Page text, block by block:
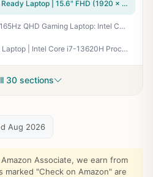
acer Aspire Go 15 AI Ready Laptop | 15.6" FHD (1920 x 1080) IPS Display | Intel Core 3 Processor N355 | Intel Graphics | 8GB DDR5 | 128GB UFS | Wi-Fi 6 | Windows 11 Home in S Mode | AG15-32P-39R2
msi Katana 15 15.6” 165Hz QHD Gaming Laptop: Intel Core i7-13620H, NVIDIA Geforce RTX 4070, 16GB DDR5, 1TB NVMe SSD, Cooler Boost 5, Win 11: Black B13VGK-2000US
acer Nitro V Gaming Laptop | Intel Core i7-13620H Processor | NVIDIA GeForce RTX 4050 Laptop GPU | 15.6" FHD IPS 165Hz Display | 16GB DDR5 | 1TB Gen 4 SSD | Wi-Fi 6 | Backlit KB | ANV15-52-76NK
30 sections
Aug 2026
Amazon Associate, we earn from
marked "Check on Amazon" are